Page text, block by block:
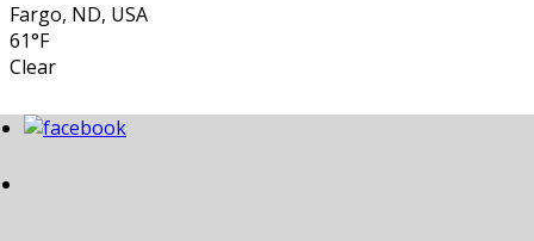
Fargo, ND, USA
61°F
Clear